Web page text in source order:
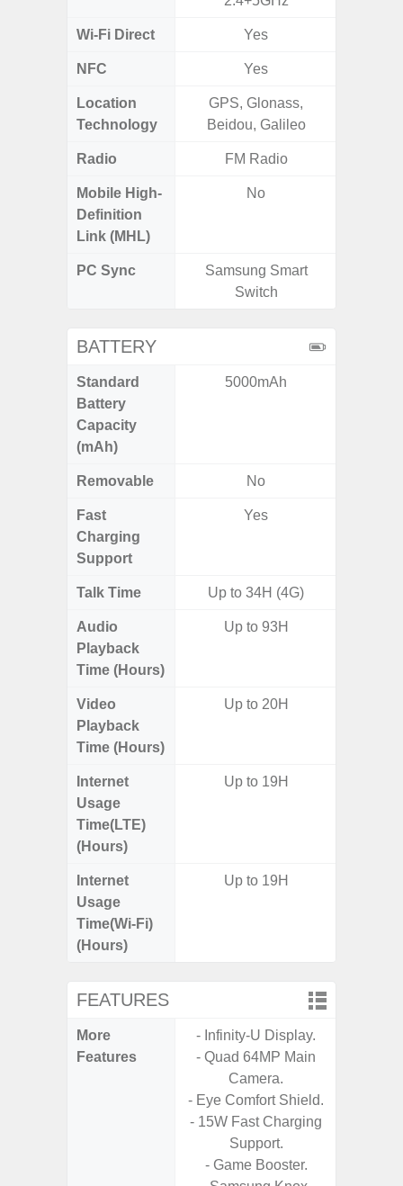
Wi-Fi Direct Yes
NFC Yes
Location
Technology
GPS, Glonass,
Beidou, Galileo
Radio FM Radio
Mobile High-
Definition
Link (MHL)
No
PC Sync
Samsung Smart
Switch
BATTERY
Standard
Battery
Capacity
(mAh)
5000mAh
Removable No
Fast
Charging
Support
Yes
Talk Time Up to 34H (4G)
Audio
Playback
Time (Hours)
Up to 93H
Video
Playback
Time (Hours)
Up to 20H
Internet
Usage
Time(LTE)
(Hours)
Up to 19H
Internet
Usage
Time(Wi-Fi)
(Hours)
Up to 19H
FEATURES
More
Features
- Infinity-U Display.
- Quad 64MP Main
Camera.
- Eye Comfort Shield.
- 15W Fast Charging
Support.
- Game Booster.